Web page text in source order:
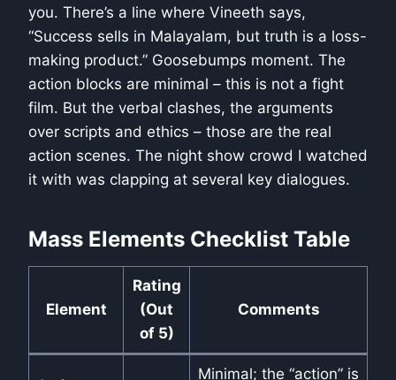
you. There’s a line where Vineeth says,
“Success sells in Malayalam, but truth is a loss-
making product.” Goosebumps moment. The
action blocks are minimal – this is not a fight
film. But the verbal clashes, the arguments
over scripts and ethics – those are the real
action scenes. The night show crowd I watched
it with was clapping at several key dialogues.
Mass Elements Checklist Table
Element
Rating
(Out
of 5)
Comments
Minimal; the “action” is